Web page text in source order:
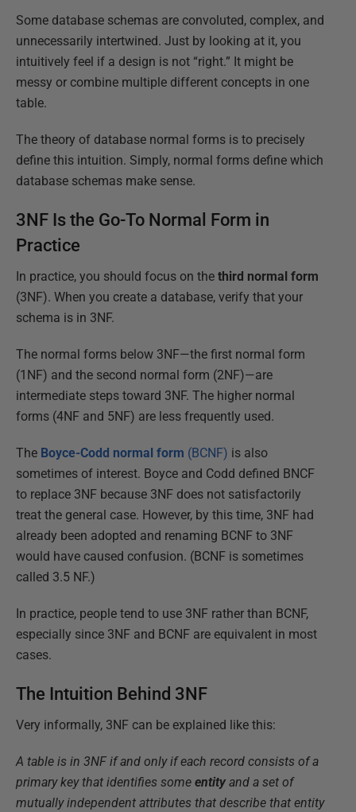
Some database schemas are convoluted, complex, and
unnecessarily intertwined. Just by looking at it, you
intuitively feel if a design is not “right.” It might be
messy or combine multiple different concepts in one
table.
The theory of database normal forms is to precisely
define this intuition. Simply, normal forms define which
database schemas make sense.
3NF Is the Go-To Normal Form in
Practice
In practice, you should focus on the third normal form
(3NF). When you create a database, verify that your
schema is in 3NF.
The normal forms below 3NF—the first normal form
(1NF) and the second normal form (2NF)—are
intermediate steps toward 3NF. The higher normal
forms (4NF and 5NF) are less frequently used.
The Boyce-Codd normal form (BCNF) is also
sometimes of interest. Boyce and Codd defined BNCF
to replace 3NF because 3NF does not satisfactorily
treat the general case. However, by this time, 3NF had
already been adopted and renaming BCNF to 3NF
would have caused confusion. (BCNF is sometimes
called 3.5 NF.)
In practice, people tend to use 3NF rather than BCNF,
especially since 3NF and BCNF are equivalent in most
cases.
The Intuition Behind 3NF
Very informally, 3NF can be explained like this:
A table is in 3NF if and only if each record consists of a
primary key that identifies some entity and a set of
mutually independent attributes that describe that entity